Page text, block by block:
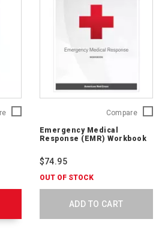
Responding
Emergencies
Comprehensive
Aid/CPR/AED
Textbook
Compare
Emergency Medical
Response (EMR) Workbook
$74.95
OUT OF STOCK
ADD TO CART